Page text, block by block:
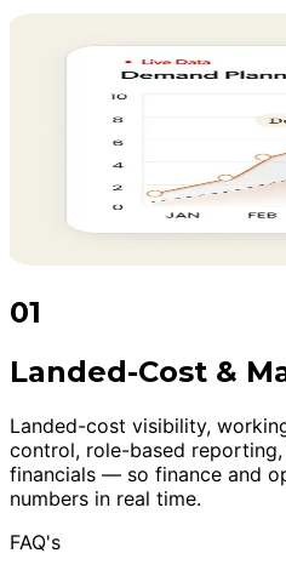
01
Landed-Cost &
Landed-cost visibility,
control, role-based
financials — so finance and
numbers in real time.
FAQ's